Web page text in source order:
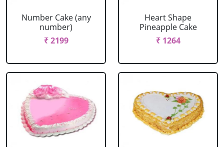
Number Cake (any
number)
₹ 2199
Heart Shape
Pineapple Cake
₹ 1264